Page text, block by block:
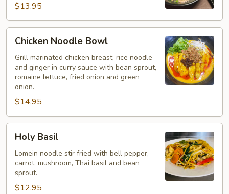
$13.95
Noodle
Bowl
Chicken Noodle Bowl
Grill marinated chicken breast, rice noodle
and ginger in curry sauce with bean sprout,
romaine lettuce, fried onion and green
onion.
$14.95
Basil
Holy Basil
Lomein noodle stir fried with bell pepper,
carrot, mushroom, Thai basil and bean
sprout.
$12.95